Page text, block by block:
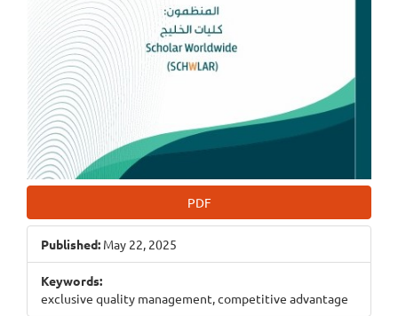
PDF
Published: May 22, 2025
Keywords:
exclusive quality management, competitive advantage